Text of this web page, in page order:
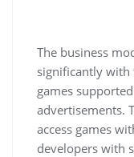
The business
significantly with
games
advertisements.
access games
developers with